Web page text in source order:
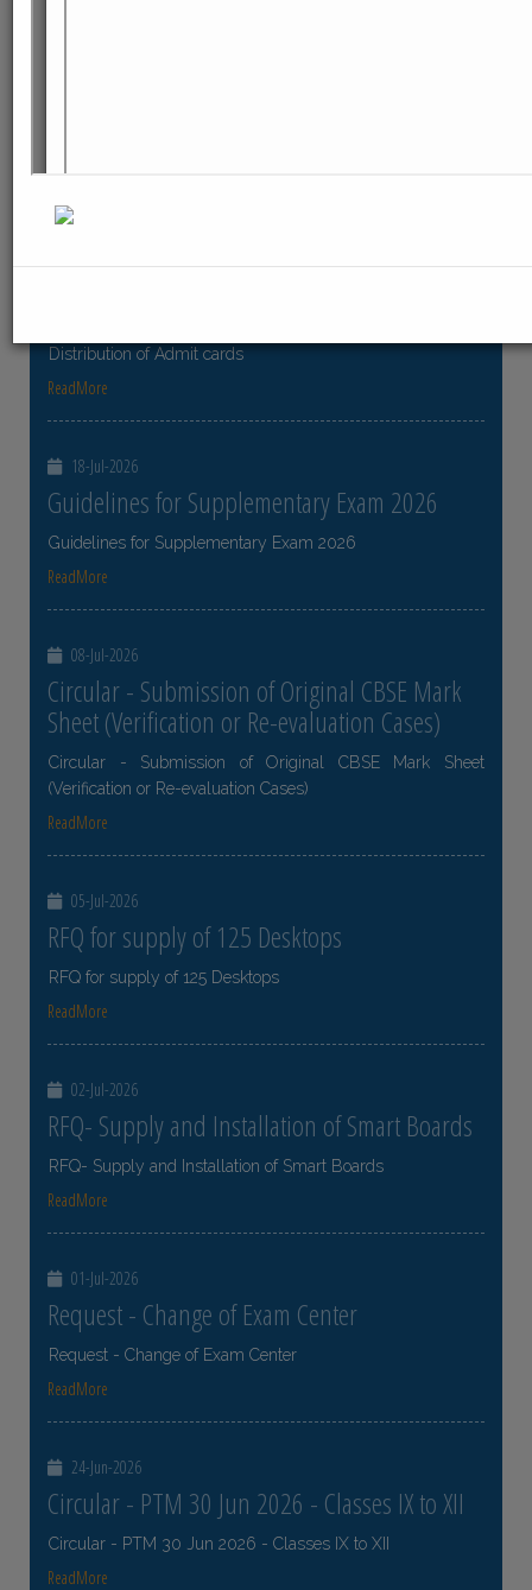
Distribution of Admit cards
ReadMore
18-Jul-2026
Guidelines for Supplementary Exam 2026
Guidelines for Supplementary Exam 2026
ReadMore
08-Jul-2026
Circular - Submission of Original CBSE Mark
Sheet (Verification or Re-evaluation Cases)
Circular - Submission of Original CBSE Mark Sheet
(Verification or Re-evaluation Cases)
ReadMore
05-Jul-2026
RFQ for supply of 125 Desktops
RFQ for supply of 125 Desktops
ReadMore
02-Jul-2026
RFQ- Supply and Installation of Smart Boards
RFQ- Supply and Installation of Smart Boards
ReadMore
01-Jul-2026
Request - Change of Exam Center
Request - Change of Exam Center
ReadMore
24-Jun-2026
Circular - PTM 30 Jun 2026 - Classes IX to XII
Circular - PTM 30 Jun 2026 - Classes IX to XII
ReadMore